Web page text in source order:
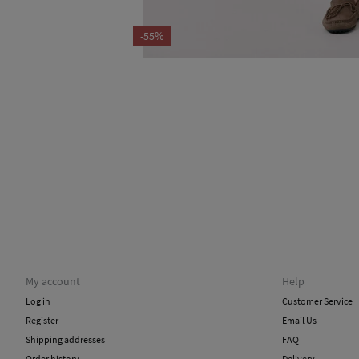
-55%
My account
Log in
Register
Shipping addresses
Help
Customer Service
Email Us
FAQ